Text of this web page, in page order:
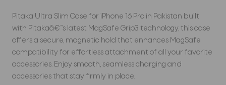
Pitaka Ultra Slim Case for iPhone 16 Pro in Pakistan built
with Pitakaâ€™s latest MagSafe Grip3 technology, this case
offers a secure, magnetic hold that enhances MagSafe
compatibility for effortless attachment of all your favorite
accessories. Enjoy smooth, seamless charging and
accessories that stay firmly in place.